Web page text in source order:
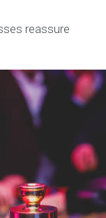
reassure